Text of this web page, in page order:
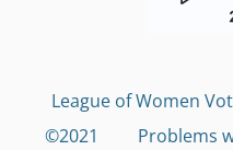
League of Women
©2021 Problems